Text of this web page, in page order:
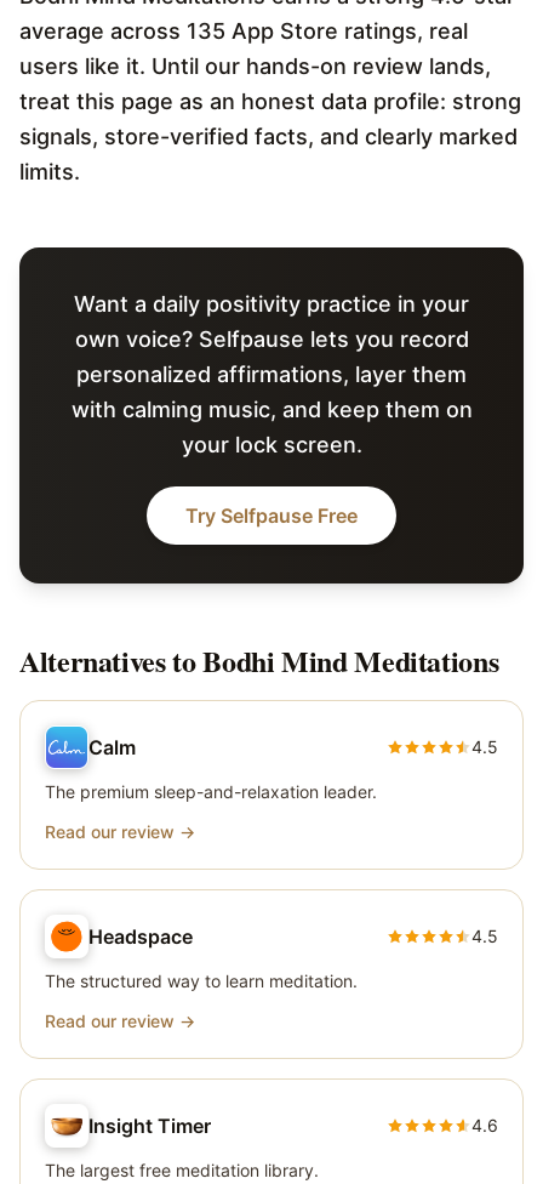
average across 135 App Store ratings, real
users like it. Until our hands-on review lands,
treat this page as an honest data profile: strong
signals, store-verified facts, and clearly marked
limits.
Want a daily positivity practice in your
own voice? Selfpause lets you record
personalized affirmations, layer them
with calming music, and keep them on
your lock screen.
Try Selfpause Free
Alternatives toBodhi Mind Meditations
Calm 4.5
The premium sleep-and-relaxation leader.
Read our review →
Headspace 4.5
The structured way to learn meditation.
Read our review →
Insight Timer 4.6
The largest free meditation library.